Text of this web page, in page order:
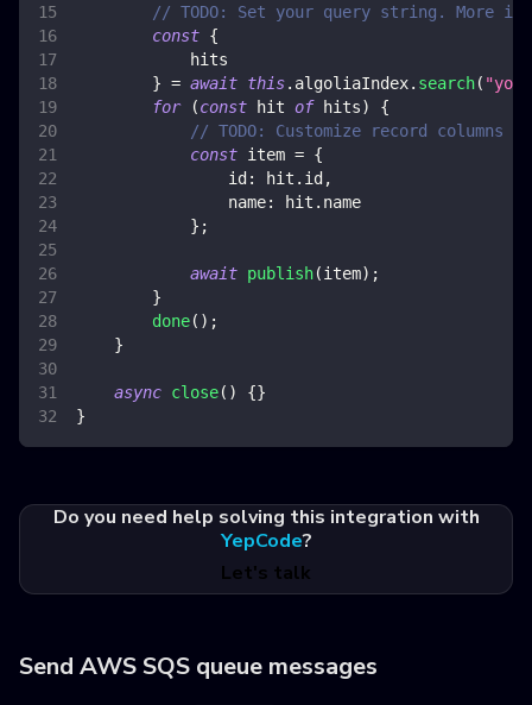
// TODO: Set your query string. More
const {
            hits
} = await this. algoliaIndex. search(
for
(const hit of hits)
{
// TODO: Customize record
const item = {
id : hit . id ,
name: hit . name
} ;
await publish(item) ;
}
done( ) ;
}
async close( ) {}
}
Do you need help solving this integration with
YepCode?
Let's talk
Send AWS SQS queue messages